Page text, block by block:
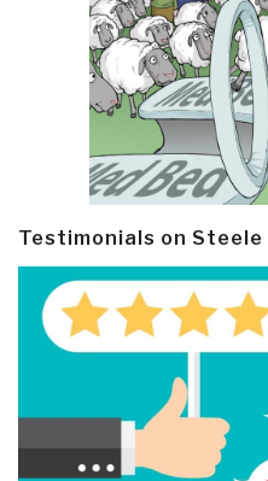
Testimonials on Steele